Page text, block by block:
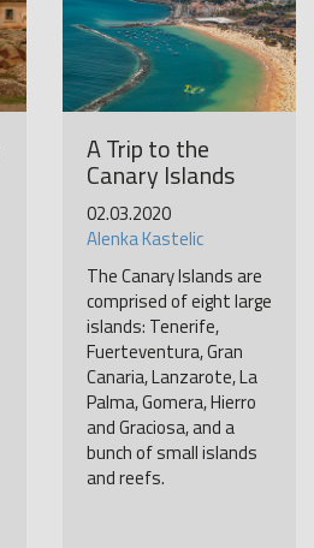
A Trip to the
Canary Islands
02.03.2020
Alenka Kastelic
The Canary Islands are
comprised of eight large
islands: Tenerife,
Fuerteventura, Gran
Canaria, Lanzarote, La
Palma, Gomera, Hierro
and Graciosa, and a
bunch of small islands
and reefs.